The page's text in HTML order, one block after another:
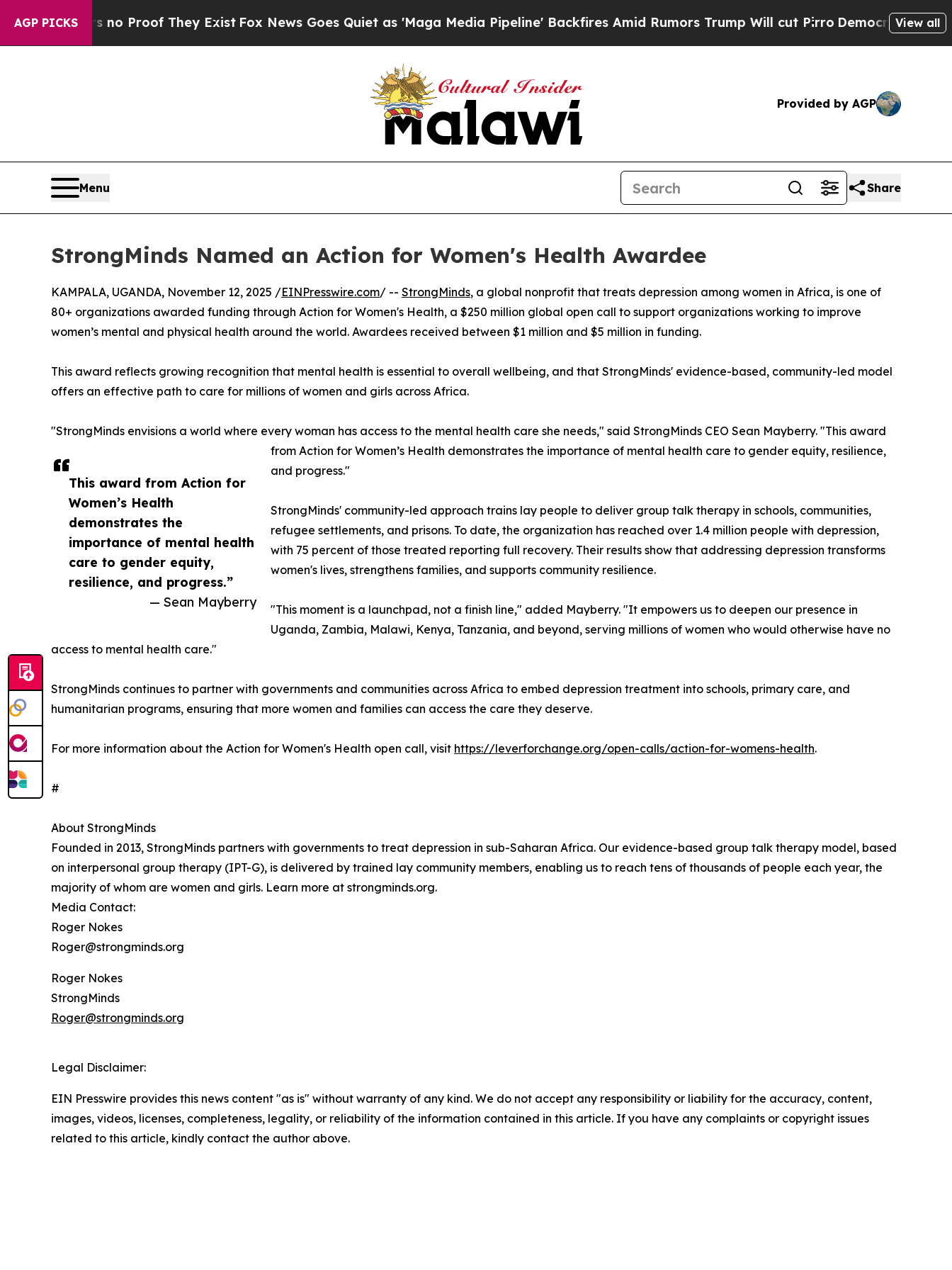
AGP PICKS
Offers no Proof They ExistFox News Goes Quiet as 'Maga Media Pipeline' Backfires Amid Rumors Trump Will cut PirroDemocratic Socialists
View all
Provided by AGP
Menu Share
StrongMinds Named an Action for Women's Health Awardee
This award from Action for
Women’s Health
demonstrates the
importance of mental health
care to gender equity,
resilience, and progress.”
— Sean Mayberry
KAMPALA, UGANDA, November 12, 2025 /EINPresswire.com/ -- StrongMinds, a global nonprofit that treats depression among women in Africa, is one of
80+ organizations awarded funding through Action for Women's Health, a $250 million global open call to support organizations working to improve
women’s mental and physical health around the world. Awardees received between $1 million and $5 million in funding.
This award reflects growing recognition that mental health is essential to overall wellbeing, and that StrongMinds' evidence-based, community-led model
offers an effective path to care for millions of women and girls across Africa.
"StrongMinds envisions a world where every woman has access to the mental health care she needs," said StrongMinds CEO Sean Mayberry. "This award
from Action for Women’s Health demonstrates the importance of mental health care to gender equity, resilience,
and progress."
StrongMinds' community-led approach trains lay people to deliver group talk therapy in schools, communities,
refugee settlements, and prisons. To date, the organization has reached over 1.4 million people with depression,
with 75 percent of those treated reporting full recovery. Their results show that addressing depression transforms
women's lives, strengthens families, and supports community resilience.
"This moment is a launchpad, not a finish line," added Mayberry. "It empowers us to deepen our presence in
Uganda, Zambia, Malawi, Kenya, Tanzania, and beyond, serving millions of women who would otherwise have no
access to mental health care."
StrongMinds continues to partner with governments and communities across Africa to embed depression treatment into schools, primary care, and
humanitarian programs, ensuring that more women and families can access the care they deserve.
For more information about the Action for Women's Health open call, visit https://leverforchange.org/open-calls/action-for-womens-health.
#
About StrongMinds
Founded in 2013, StrongMinds partners with governments to treat depression in sub-Saharan Africa. Our evidence-based group talk therapy model, based
on interpersonal group therapy (IPT-G), is delivered by trained lay community members, enabling us to reach tens of thousands of people each year, the
majority of whom are women and girls. Learn more at strongminds.org.
Media Contact:
Roger Nokes
Roger@strongminds.org
Roger Nokes
StrongMinds
Roger@strongminds.org
Legal Disclaimer:
EIN Presswire provides this news content "as is" without warranty of any kind. We do not accept any responsibility or liability for the accuracy, content,
images, videos, licenses, completeness, legality, or reliability of the information contained in this article. If you have any complaints or copyright issues
related to this article, kindly contact the author above.